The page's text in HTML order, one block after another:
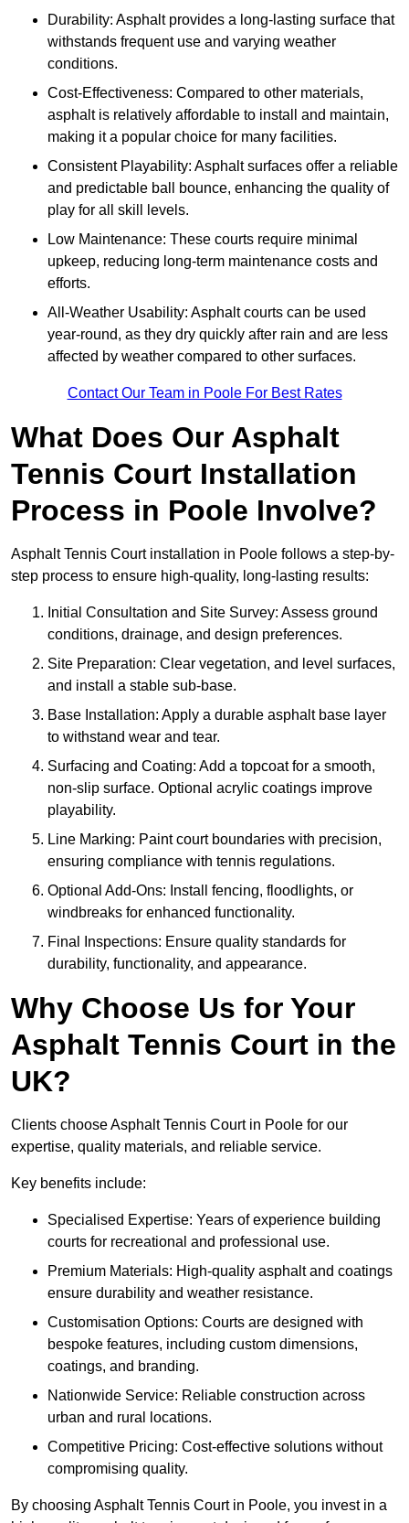
Durability: Asphalt provides a long-lasting surface that
withstands frequent use and varying weather
conditions.
Cost-Effectiveness: Compared to other materials,
asphalt is relatively affordable to install and maintain,
making it a popular choice for many facilities.
Consistent Playability: Asphalt surfaces offer a reliable
and predictable ball bounce, enhancing the quality of
play for all skill levels.
Low Maintenance: These courts require minimal
upkeep, reducing long-term maintenance costs and
efforts.
All-Weather Usability: Asphalt courts can be used
year-round, as they dry quickly after rain and are less
affected by weather compared to other surfaces.
Contact Our Team in Poole For Best Rates
What Does Our Asphalt
Tennis Court Installation
Process in Poole Involve?
Asphalt Tennis Court installation in Poole follows a step-by-
step process to ensure high-quality, long-lasting results:
Initial Consultation and Site Survey: Assess ground
conditions, drainage, and design preferences.
Site Preparation: Clear vegetation, and level surfaces,
and install a stable sub-base.
Base Installation: Apply a durable asphalt base layer
to withstand wear and tear.
Surfacing and Coating: Add a topcoat for a smooth,
non-slip surface. Optional acrylic coatings improve
playability.
Line Marking: Paint court boundaries with precision,
ensuring compliance with tennis regulations.
Optional Add-Ons: Install fencing, floodlights, or
windbreaks for enhanced functionality.
Final Inspections: Ensure quality standards for
durability, functionality, and appearance.
Why Choose Us for Your
Asphalt Tennis Court in the
UK?
Clients choose Asphalt Tennis Court in Poole for our
expertise, quality materials, and reliable service.
Key benefits include:
Specialised Expertise: Years of experience building
courts for recreational and professional use.
Premium Materials: High-quality asphalt and coatings
ensure durability and weather resistance.
Customisation Options: Courts are designed with
bespoke features, including custom dimensions,
coatings, and branding.
Nationwide Service: Reliable construction across
urban and rural locations.
Competitive Pricing: Cost-effective solutions without
compromising quality.
By choosing Asphalt Tennis Court in Poole, you invest in a